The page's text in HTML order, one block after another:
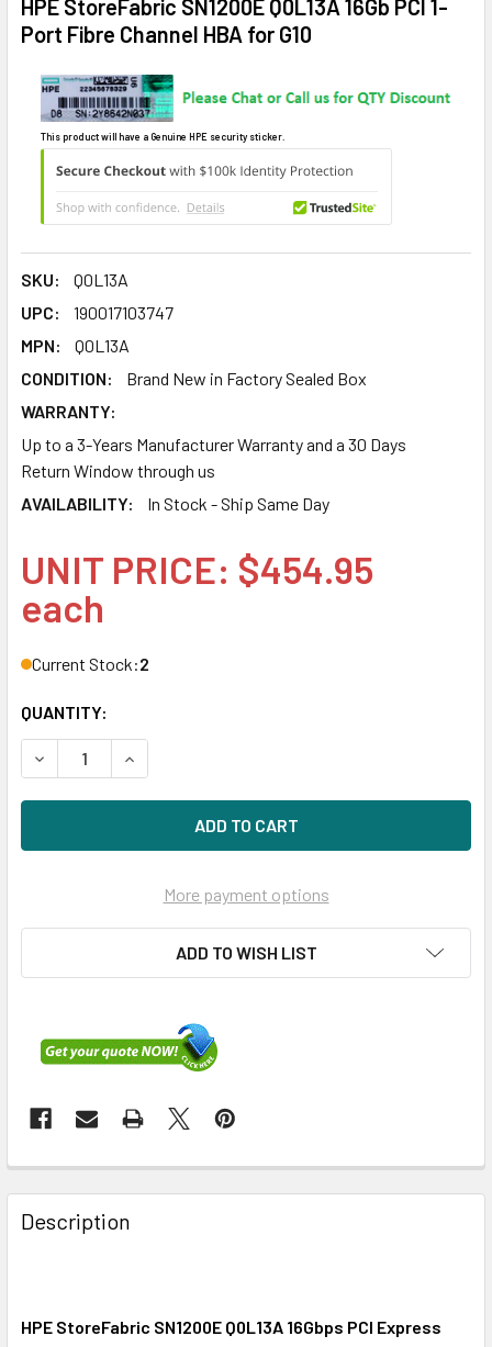
HPE StoreFabric SN1200E Q0L13A 16Gb PCI 1-
Port Fibre Channel HBA for G10
This product will have a Genuine HPE security sticker.
SKU:
Q0L13A
UPC:
190017103747
MPN:
Q0L13A
CONDITION:
Brand New in Factory Sealed Box
WARRANTY:
Up to a 3-Years Manufacturer Warranty and a 30 Days
Return Window through us
AVAILABILITY:
In Stock - Ship Same Day
UNIT PRICE: $454.95
each
Current Stock:2
QUANTITY:
DECREASE QUANTITY OF HPE STOREFABRIC SN1200E
INCREASE QUANTITY OF HPE STOREFABRIC
More payment options
ADD TO WISH LIST
FREQUENTLY
BOUGHT
TOGETHER:
ALL
Description
HPE StoreFabric SN1200E Q0L13A 16Gbps PCI Express